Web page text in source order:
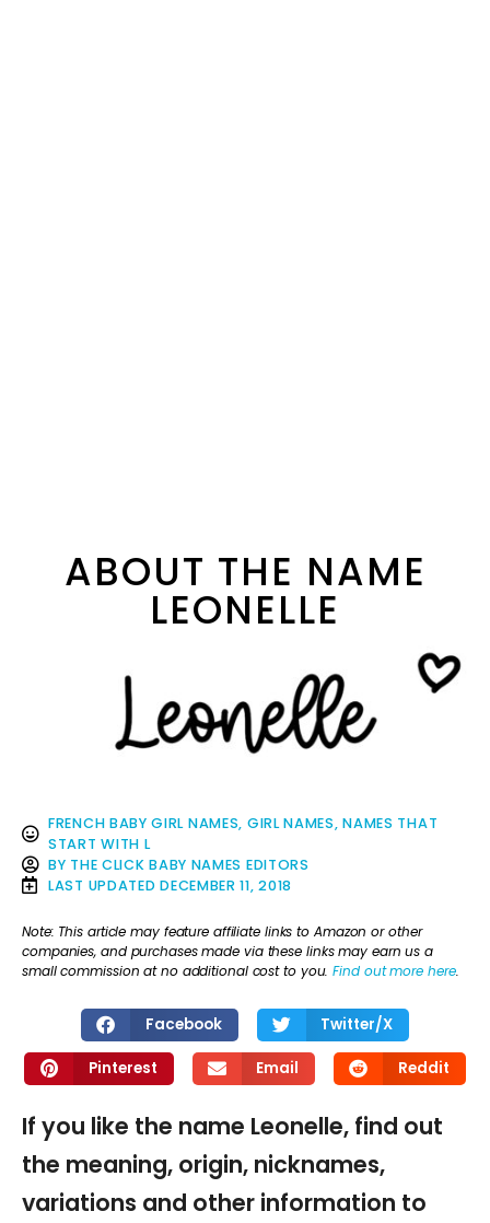
ABOUT THE NAME
LEONELLE
FRENCH BABY GIRL NAMES, GIRL NAMES,NAMES THAT
START WITH L
BY THE CLICK BABY NAMES EDITORS
LAST UPDATED DECEMBER 11, 2018
Note: This article may feature affiliate links to Amazon or other
companies, and purchases made via these links may earn us a
small commission at no additional cost to you.Find out more here.
Facebook Twitter/X
Pinterest Email Reddit
If you like the name Leonelle, find out
the meaning, origin, nicknames,
variations and other information to